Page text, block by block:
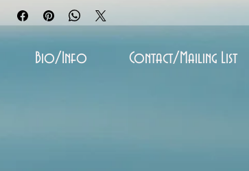
examples. Please pick from the list of available lengths
increase with length).
Only the section of necklace that goes
customizable length, the bottom attachment section of
is made using the sizes listed above . Made by opening and
around each other to form a pattern. Stainless steel will never
Bio/Info Contact/Mailing List